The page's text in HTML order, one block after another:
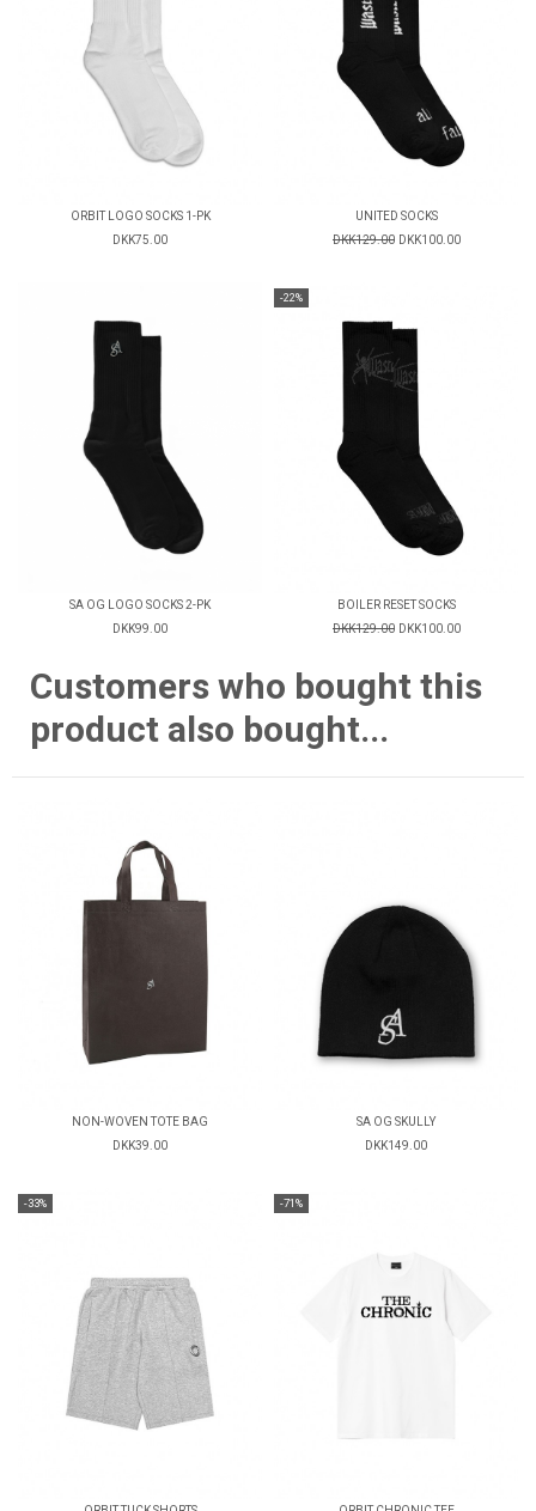
ORBIT LOGO SOCKS 1-PK
DKK75.00
UNITED SOCKS
DKK129.00 DKK100.00
SA OG LOGO SOCKS 2-PK
DKK99.00
-22%
BOILER RESET SOCKS
DKK129.00 DKK100.00
Customers who bought this
product also bought...
NON-WOVEN TOTE BAG
DKK39.00
SA OG SKULLY
DKK149.00
-33% -71%